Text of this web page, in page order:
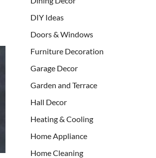
DIY Ideas
Doors & Windows
Furniture Decoration
Garage Decor
Garden and Terrace
Hall Decor
Heating & Cooling
Home Appliance
Home Cleaning